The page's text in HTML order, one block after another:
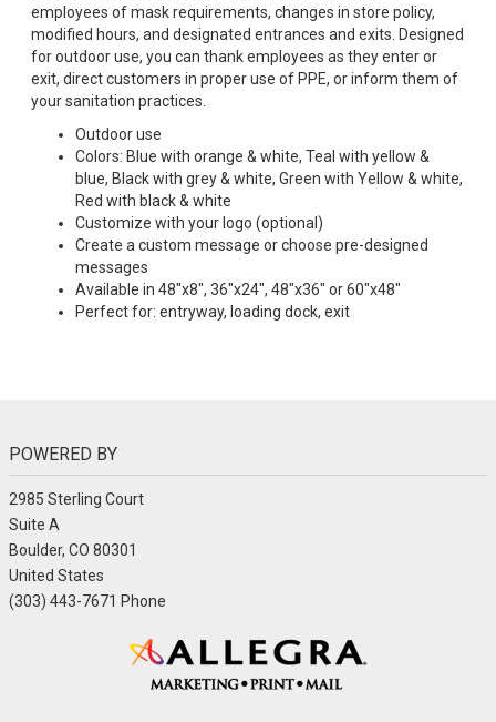
employees of mask requirements, changes in store policy,
modified hours, and designated entrances and exits. Designed
for outdoor use, you can thank employees as they enter or
exit, direct customers in proper use of PPE, or inform them of
your sanitation practices.
Outdoor use
Colors: Blue with orange & white, Teal with yellow &
blue, Black with grey & white, Green with Yellow & white,
Red with black & white
Customize with your logo (optional)
Create a custom message or choose pre-designed
messages
Available in 48"x8", 36"x24", 48"x36" or 60"x48"
Perfect for: entryway, loading dock, exit
POWERED BY
2985 Sterling Court
Suite A
Boulder, CO 80301
United States
(303) 443-7671 Phone